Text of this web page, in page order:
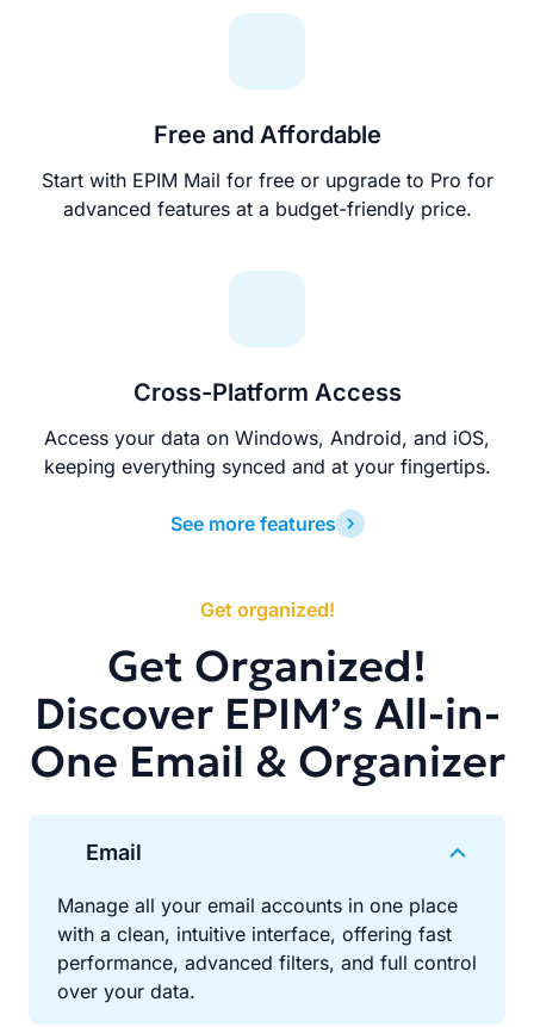
Free and Affordable
Start with EPIM Mail for free or upgrade to Pro for
advanced features at a budget-friendly price.
Cross-Platform Access
Access your data on Windows, Android, and iOS,
keeping everything synced and at your fingertips.
See more features
Get organized!
Get Organized!
Discover EPIM’s All-in-
One Email & Organizer
Email
Manage all your email accounts in one place
with a clean, intuitive interface, offering fast
performance, advanced filters, and full control
over your data.